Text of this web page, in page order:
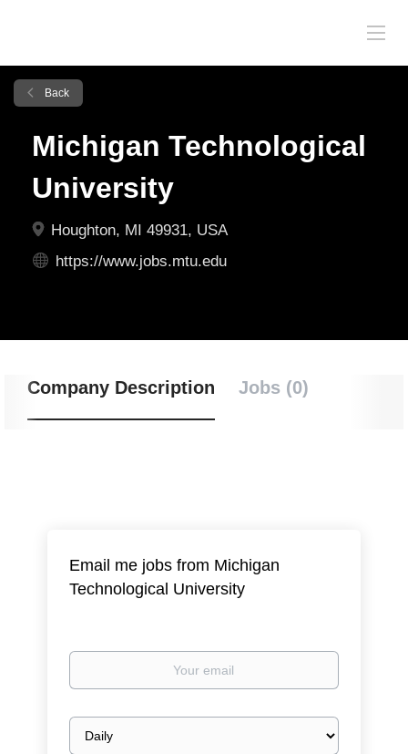
Back
Michigan Technological
University
Houghton, MI 49931, USA
https://www.jobs.mtu.edu
Company Description Jobs (0)
Email me jobs from Michigan
Technological University
Your
Email
frequency